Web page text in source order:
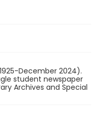
December 2024).
student newspaper
Archives and Special